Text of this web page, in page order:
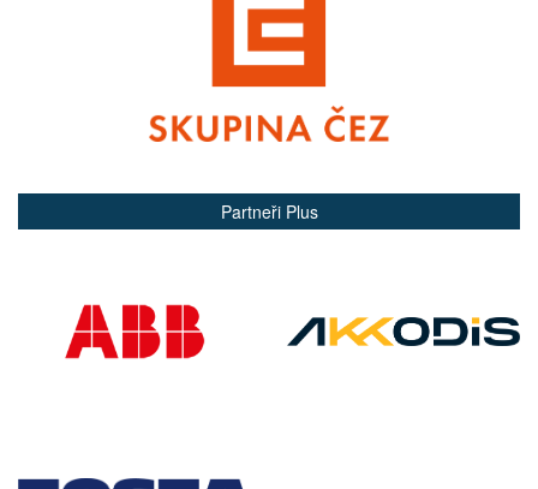
Partneři Plus